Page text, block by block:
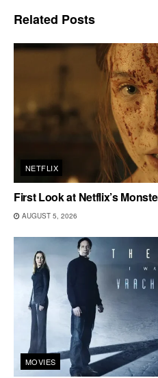
Related Posts
NETFLIX
First Look at Netflix’s
AUGUST 5, 2026
MOVIES